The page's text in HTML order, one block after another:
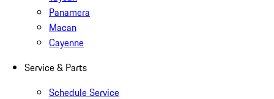
Panamera
Macan
Cayenne
Service & Parts
Schedule Service